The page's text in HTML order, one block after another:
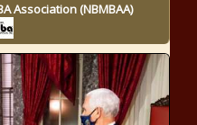
Association (NBMBAA)